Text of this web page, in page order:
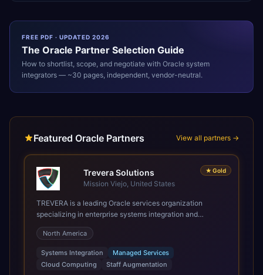
FREE PDF · UPDATED 2026
The Oracle Partner Selection Guide
How to shortlist, scope, and negotiate with Oracle system
integrators — ~30 pages, independent, vendor-neutral.
Featured Oracle Partners View all partners →
★ Gold
Trevera Solutions
Mission Viejo, United States
TREVERA is a leading Oracle services organization
specializing in enterprise systems integration and
architecture, managed services, and cloud computing.
Grow and Scale your Modern Oracle Applications Oracle
Fusion Cloud Applications are a comprehensive suite of
Software as a Service (SaaS) solutions designed to
integrate and manage core business functions. Unlike
North America
Systems Integration
Managed Services
Cloud Computing
Staff Augmentation